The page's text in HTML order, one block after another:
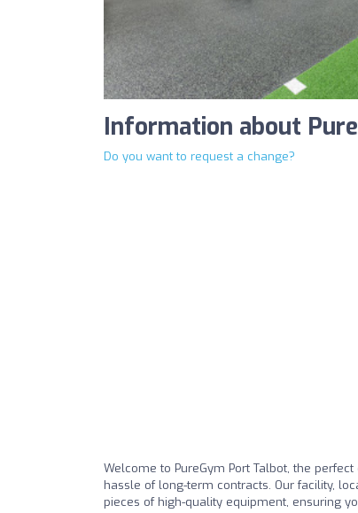
Information about
Do you want to request a change?
Welcome to PureGym Port Talbot, the
hassle of long-term contracts. Our facility,
pieces of high-quality equipment, ensuring